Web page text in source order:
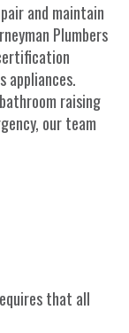
and maintain
Plumbers
appliances.
raising
our team
that all